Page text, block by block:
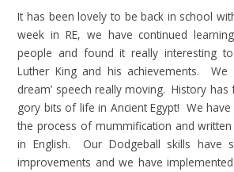
It has been lovely to be back in school
week in RE, we have continued
people and found it really interesting
Luther King and his achievements. We
dream’ speech really moving. History
gory bits of life in Ancient Egypt! We
the process of mummification and
in English. Our Dodgeball skills have
improvements and we have implemented